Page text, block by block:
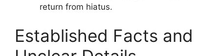
return from hiatus.
Established Facts and